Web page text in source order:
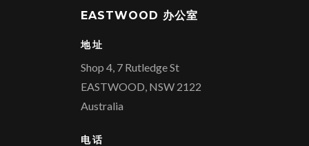
EASTWOOD 办公室
地址
Shop 4, 7 Rutledge St
EASTWOOD, NSW 2122
Australia
电话